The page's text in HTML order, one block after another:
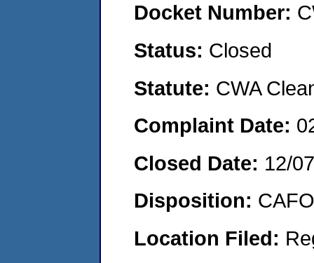
Docket Number:
Status: Closed
Statute: CWA
Complaint Date:
Closed Date: 12/
Disposition:
Location Filed: